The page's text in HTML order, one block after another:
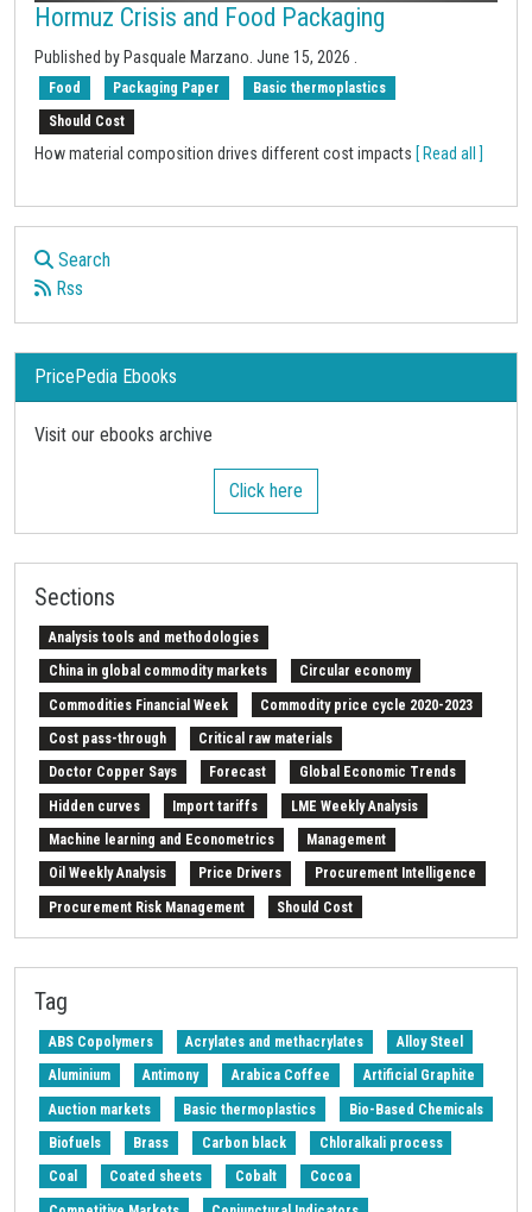
Hormuz Crisis and Food Packaging
Published by Pasquale Marzano June 15, 2026
Food Packaging Paper Basic thermoplastics
Should Cost
How material composition drives different cost impacts [ Read all ]
Search
Rss
PricePedia Ebooks
Visit our ebooks archive
Click here
Sections
Analysis tools and methodologies
China in global commodity markets Circular economy
Commodities Financial Week Commodity price cycle 2020-2023
Cost pass-through Critical raw materials
Doctor Copper Says Forecast Global Economic Trends
Hidden curves Import tariffs LME Weekly Analysis
Machine learning and Econometrics Management
Oil Weekly Analysis Price Drivers Procurement Intelligence
Procurement Risk Management Should Cost
Strait of Hormuz Weekly energy analysis
Tag
ABS Copolymers Acrylates and methacrylates Alloy Steel
Aluminium Antimony Arabica Coffee Artificial Graphite
Auction markets Basic thermoplastics Bio-Based Chemicals
Biofuels Brass Carbon black Chloralkali process
Coal Coated sheets Cobalt Cocoa